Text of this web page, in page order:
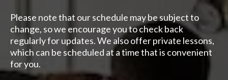
Please note that our schedule may be subject to
change, so we encourage you to check back
regularly for updates. We also offer private lessons,
which can be scheduled at a time that is convenient
for you.